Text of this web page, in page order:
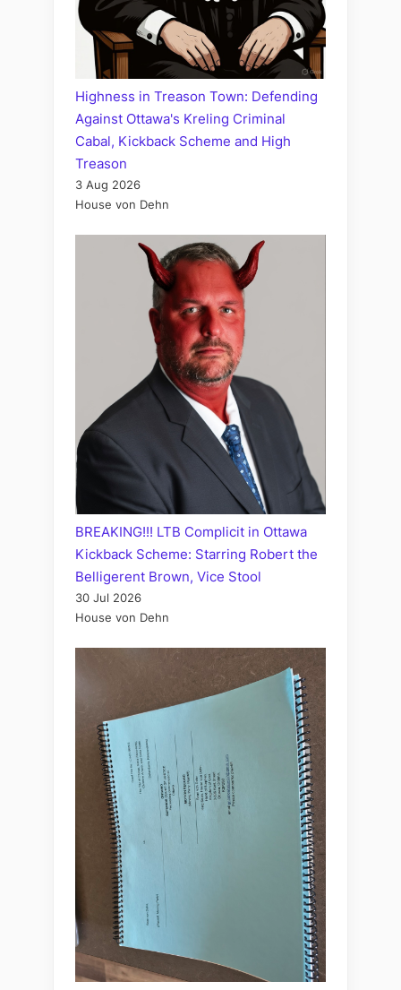
Highness in Treason Town: Defending
Against Ottawa's Kreling Criminal
Cabal, Kickback Scheme and High
Treason
3 Aug 2026
House von Dehn
BREAKING!!! LTB Complicit in Ottawa
Kickback Scheme: Starring Robert the
Belligerent Brown, Vice Stool
30 Jul 2026
House von Dehn